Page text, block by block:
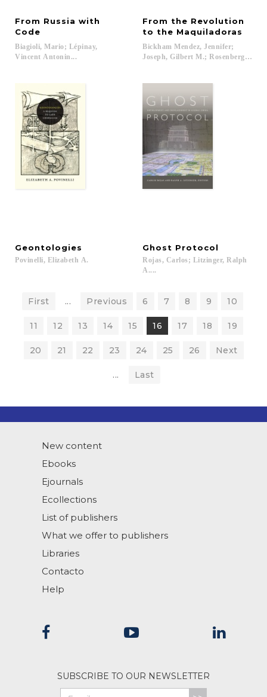
From Russia with
Code
Biagioli, Mario; Lépinay,
Vincent Antonin...
From the Revolution
to the Maquiladoras
Bickham Mendez, Jennifer;
Joseph, Gilbert M.; Rosenberg,
Geontologies
Povinelli, Elizabeth A.
Ghost Protocol
Rojas, Carlos; Litzinger, Ralph
A....
First ... Previous 6 7 8 9 10
11 12 13 14 15 16 17 18 19
20 21 22 23 24 25 26 Next
... Last
New content
Ebooks
Ejournals
Ecollections
List of publishers
What we offer to publishers
Libraries
Contacto
Help
SUBSCRIBE TO OUR NEWSLETTER